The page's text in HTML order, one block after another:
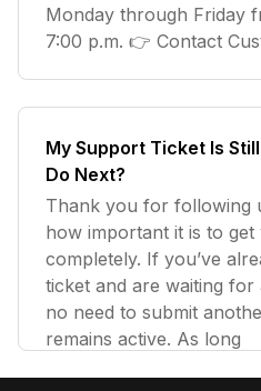
Monday through Friday
7:00 p.m. 👉 Contact
My Support Ticket Is
Do Next?
Thank you for following
how important it is to
completely. If you’ve
ticket and are waiting for
no need to submit
remains active. As long